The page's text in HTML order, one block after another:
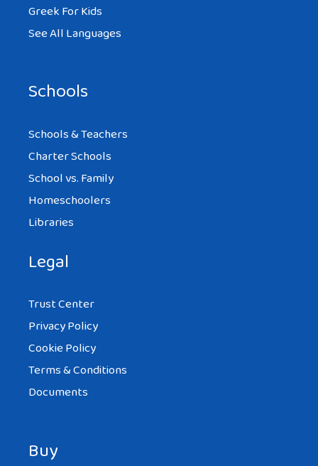
Greek For Kids
See All Languages
Schools
Schools & Teachers
Charter Schools
School vs. Family
Homeschoolers
Libraries
Legal
Trust Center
Privacy Policy
Cookie Policy
Terms & Conditions
Documents
Buy